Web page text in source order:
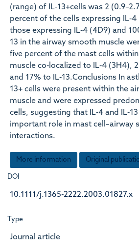
(range) of IL‐13+cells was 2
percent of the cells expressing
those expressing IL‐4 (4D9) and
13 in the airway smooth muscle
five percent of the mast cells
muscle co‐localized to IL‐4 (3H4),
and 17% to IL‐13.Conclusions In
13+ cells were present within the
muscle and were expressed
cells, suggesting that IL‐4 and
important role in mast cell–airway
interactions.
More information Original
DOI
10.1111/j.1365-2222.2003.01827.x
Type
Journal article